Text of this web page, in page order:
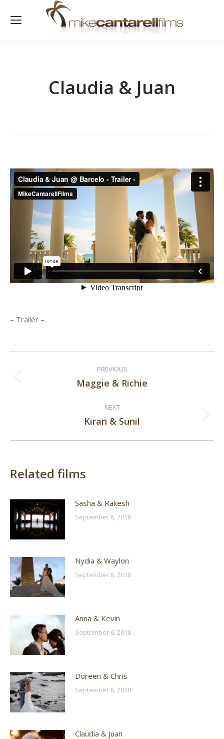
Claudia & Juan
– Trailer –
navigation
PREVIOUS
Previous
Maggie & Richie
NEXT
Next
Kiran & Sunil
Related films
Sasha & Rakesh
September 6, 2018
Nydia & Waylon
September 6, 2018
Anna & Kevin
September 6, 2018
Doreen & Chris
September 6, 2018
Claudia & Juan